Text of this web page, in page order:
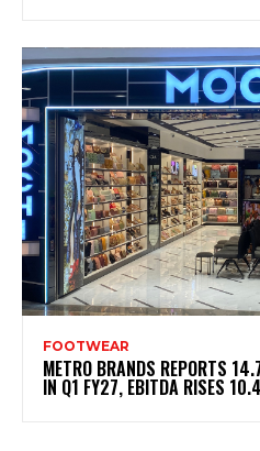
FOOTWEAR
METRO BRANDS REPORTS
IN Q1 FY27, EBITDA RISES